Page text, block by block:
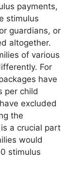
payments,
stimulus
guardians, or
altogether.
of various
For
have
per child
excluded
the
a crucial part
would
stimulus